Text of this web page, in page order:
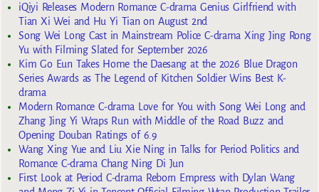
iQiyi Releases Modern Romance C-drama Genius Girlfriend with
Tian Xi Wei and Hu Yi Tian on August 2nd
Song Wei Long Cast in Mainstream Police C-drama Xing Jing Rong
Yu with Filming Slated for September 2026
Kim Go Eun Takes Home the Daesang at the 2026 Blue Dragon
Series Awards as The Legend of Kitchen Soldier Wins Best K-
drama
Modern Romance C-drama Love for You with Song Wei Long and
Zhang Jing Yi Wraps Run with Middle of the Road Buzz and
Opening Douban Ratings of 6.9
Wang Xing Yue and Liu Xie Ning in Talks for Period Politics and
Romance C-drama Chang Ning Di Jun
First Look at Period C-drama Reborn Empress with Dylan Wang